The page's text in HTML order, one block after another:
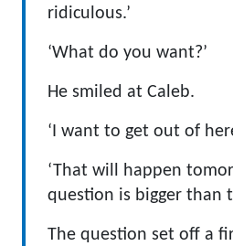
ridiculous.’
‘What do you want?’
He smiled at Caleb.
‘I want to get out of
‘That will happen
question is bigger than
The question set off a